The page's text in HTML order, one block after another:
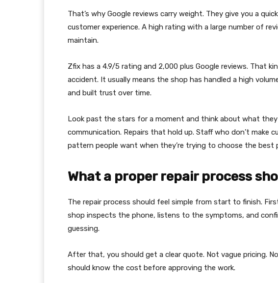
That’s why Google reviews carry weight. They give you a
customer experience. A high rating with a large number of
maintain.
Zfix has a 4.9/5 rating and 2,000 plus Google reviews. That
accident. It usually means the shop has handled a high
and built trust over time.
Look past the stars for a moment and think about what
communication. Repairs that hold up. Staff who don’t make
pattern people want when they’re trying to choose the best
What a proper repair process
The repair process should feel simple from start to finish.
shop inspects the phone, listens to the symptoms, and
guessing.
After that, you should get a clear quote. Not vague pricing.
should know the cost before approving the work.